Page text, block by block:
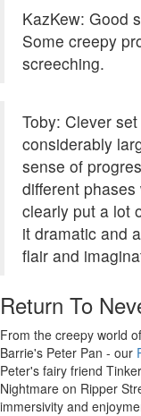
KazKew: Good
Some creepy
screeching.
Toby: Clever
considerably
sense of
different
clearly put a lot
it dramatic and
flair and
Return To
From the creepy world
Barrie's Peter Pan - our
Peter's fairy friend
Nightmare on Ripper
immersivity and